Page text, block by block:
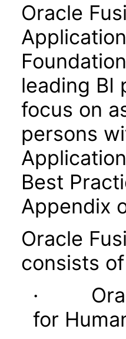
Oracle
leading BI
focus on
persons
Best
Appendix
Oracle
consists
·
for